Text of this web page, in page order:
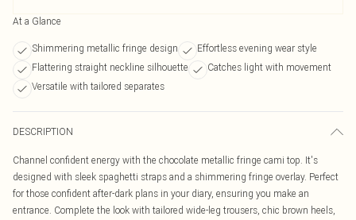
At a Glance
Shimmering metallic fringe design
Effortless evening wear style
Flattering straight neckline silhouette
Catches light with movement
Versatile with tailored separates
DESCRIPTION
Channel confident energy with the chocolate metallic fringe cami top. It's
designed with sleek spaghetti straps and a shimmering fringe overlay. Perfect
for those confident after-dark plans in your diary, ensuring you make an
entrance. Complete the look with tailored wide-leg trousers, chic brown heels,